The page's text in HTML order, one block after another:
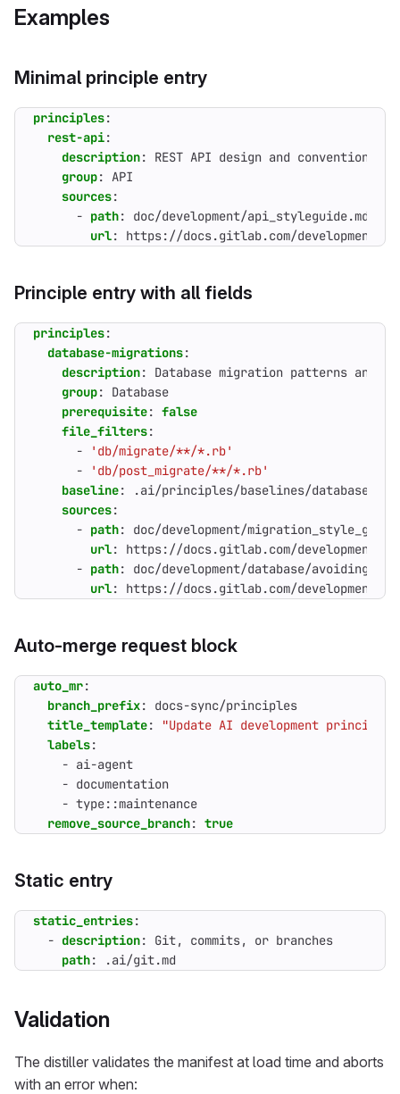
Examples
Minimal principle entry
principles:
rest-api:
description:
REST API design and conventions
group: API
sources:
- path:
doc/development/api_styleguide.md
url: https://docs.gitlab.com/development/
Principle entry with all fields
principles:
database-migrations:
description:
Database migration patterns and
group:
Database
prerequisite: false
file_filters:
-
'db/migrate/**/*.rb'
-
'db/post_migrate/**/*.rb'
baseline:
.ai/principles/baselines/database-
sources:
- path:
doc/development/
url:
https://docs.gitlab.com/development/
- path:
doc/development/database/
url: https://docs.gitlab.com/development/
Auto-merge request block
auto_mr:
branch_prefix:
docs-sync/principles
title_template:
"Update AI development
labels:
- ai-agent
- documentation
- type::maintenance
remove_source_branch: true
Static entry
static_entries:
- description:
Git, commits, or branches
path: .ai/git.md
Validation
The distiller validates the manifest at load time and aborts
with an error when: